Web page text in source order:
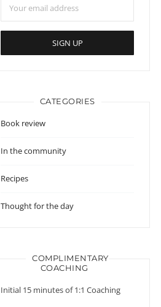
CATEGORIES
Book review
In the community
Recipes
Thought for the day
COMPLIMENTARY
COACHING
Initial 15 minutes of 1:1 Coaching